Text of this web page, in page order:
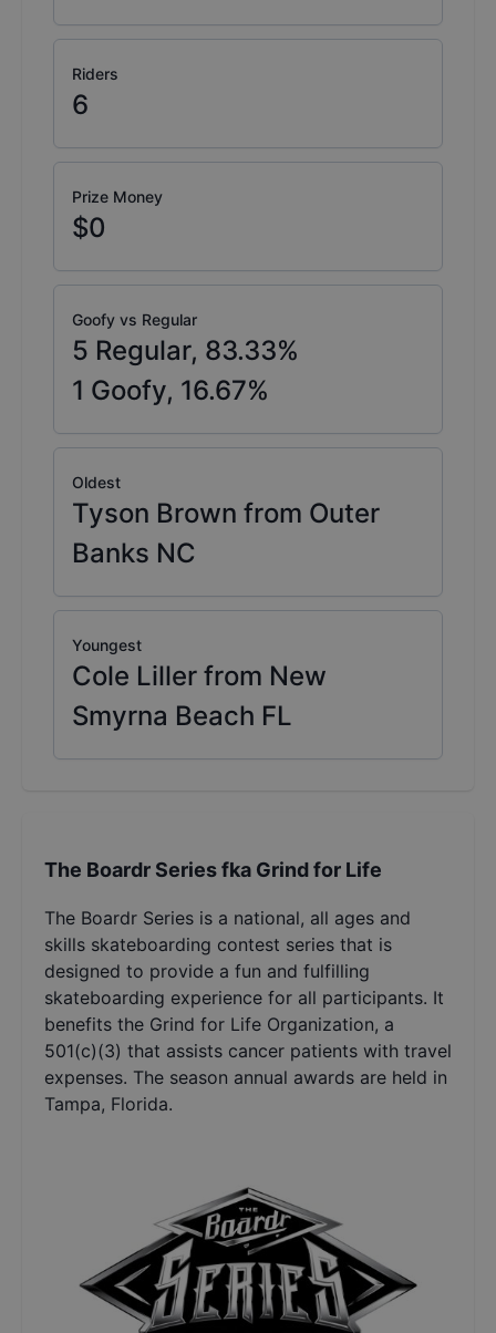
Riders
6
Prize Money
$0
Goofy vs Regular
5 Regular, 83.33%
1 Goofy, 16.67%
Oldest
Tyson Brown from Outer
Banks NC
Youngest
Cole Liller from New
Smyrna Beach FL
The Boardr Series fka Grind for Life
The Boardr Series is a national, all ages and
skills skateboarding contest series that is
designed to provide a fun and fulfilling
skateboarding experience for all participants. It
benefits the Grind for Life Organization, a
501(c)(3) that assists cancer patients with travel
expenses. The season annual awards are held in
Tampa, Florida.